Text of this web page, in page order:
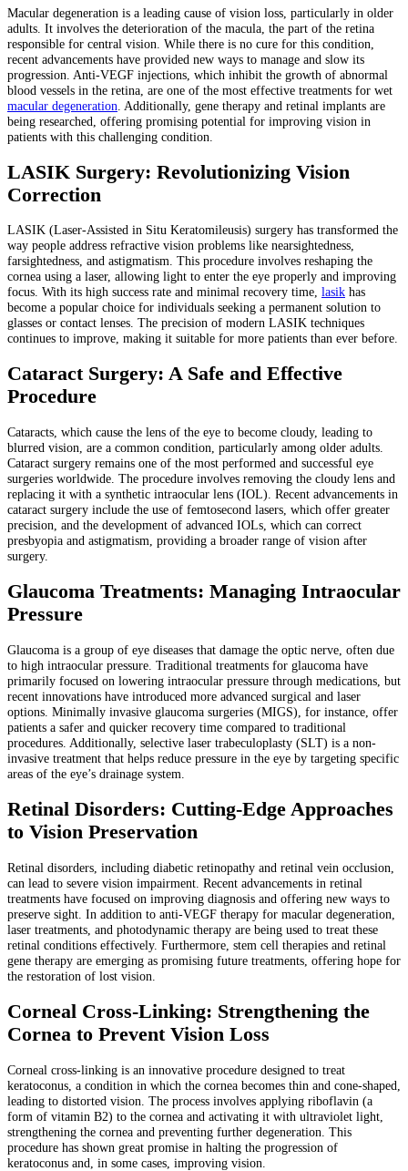
Macular degeneration is a leading cause of vision loss, particularly in older
adults. It involves the deterioration of the macula, the part of the retina
responsible for central vision. While there is no cure for this condition,
recent advancements have provided new ways to manage and slow its
progression. Anti-VEGF injections, which inhibit the growth of abnormal
blood vessels in the retina, are one of the most effective treatments for wet
macular degeneration . Additionally, gene therapy and retinal implants are
being researched, offering promising potential for improving vision in
patients with this challenging condition.
LASIK Surgery: Revolutionizing Vision
Correction
LASIK (Laser-Assisted in Situ Keratomileusis) surgery has transformed the
way people address refractive vision problems like nearsightedness,
farsightedness, and astigmatism. This procedure involves reshaping the
cornea using a laser, allowing light to enter the eye properly and improving
focus. With its high success rate and minimal recovery time, lasik has
become a popular choice for individuals seeking a permanent solution to
glasses or contact lenses. The precision of modern LASIK techniques
continues to improve, making it suitable for more patients than ever before.
Cataract Surgery: A Safe and Effective
Procedure
Cataracts, which cause the lens of the eye to become cloudy, leading to
blurred vision, are a common condition, particularly among older adults.
Cataract surgery remains one of the most performed and successful eye
surgeries worldwide. The procedure involves removing the cloudy lens and
replacing it with a synthetic intraocular lens (IOL). Recent advancements in
cataract surgery include the use of femtosecond lasers, which offer greater
precision, and the development of advanced IOLs, which can correct
presbyopia and astigmatism, providing a broader range of vision after
surgery.
Glaucoma Treatments: Managing Intraocular
Pressure
Glaucoma is a group of eye diseases that damage the optic nerve, often due
to high intraocular pressure. Traditional treatments for glaucoma have
primarily focused on lowering intraocular pressure through medications, but
recent innovations have introduced more advanced surgical and laser
options. Minimally invasive glaucoma surgeries (MIGS), for instance, offer
patients a safer and quicker recovery time compared to traditional
procedures. Additionally, selective laser trabeculoplasty (SLT) is a non-
invasive treatment that helps reduce pressure in the eye by targeting specific
areas of the eye’s drainage system.
Retinal Disorders: Cutting-Edge Approaches
to Vision Preservation
Retinal disorders, including diabetic retinopathy and retinal vein occlusion,
can lead to severe vision impairment. Recent advancements in retinal
treatments have focused on improving diagnosis and offering new ways to
preserve sight. In addition to anti-VEGF therapy for macular degeneration,
laser treatments, and photodynamic therapy are being used to treat these
retinal conditions effectively. Furthermore, stem cell therapies and retinal
gene therapy are emerging as promising future treatments, offering hope for
the restoration of lost vision.
Corneal Cross-Linking: Strengthening the
Cornea to Prevent Vision Loss
Corneal cross-linking is an innovative procedure designed to treat
keratoconus, a condition in which the cornea becomes thin and cone-shaped,
leading to distorted vision. The process involves applying riboflavin (a
form of vitamin B2) to the cornea and activating it with ultraviolet light,
strengthening the cornea and preventing further degeneration. This
procedure has shown great promise in halting the progression of
keratoconus and, in some cases, improving vision.